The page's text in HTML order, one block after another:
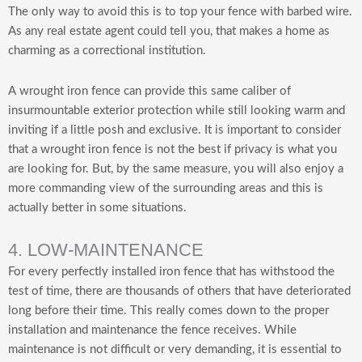
The only way to avoid this is to top your fence with barbed wire.
As any real estate agent could tell you, that makes a home as
charming as a correctional institution.
A wrought iron fence can provide this same caliber of
insurmountable exterior protection while still looking warm and
inviting if a little posh and exclusive. It is important to consider
that a wrought iron fence is not the best if privacy is what you
are looking for. But, by the same measure, you will also enjoy a
more commanding view of the surrounding areas and this is
actually better in some situations.
4. LOW-MAINTENANCE
For every perfectly installed iron fence that has withstood the
test of time, there are thousands of others that have deteriorated
long before their time. This really comes down to the proper
installation and maintenance the fence receives. While
maintenance is not difficult or very demanding, it is essential to